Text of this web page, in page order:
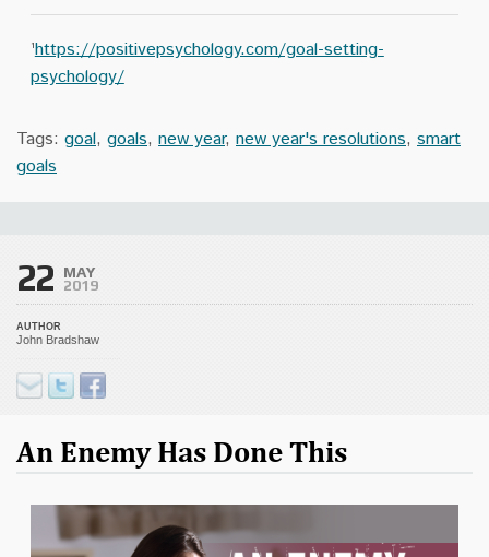
¹https://positivepsychology.com/goal-setting-
psychology/
Tags: goal, goals, new year, new year's resolutions, smart
goals
22 MAY
2019
AUTHOR
John Bradshaw
An Enemy Has Done This